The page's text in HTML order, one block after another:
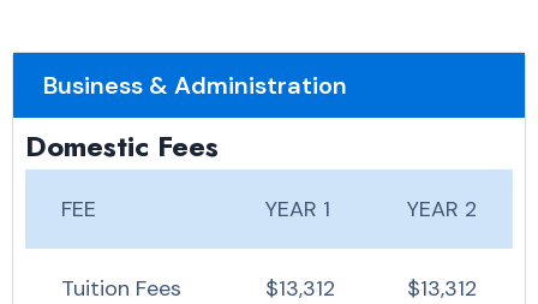
Business & Administration
Domestic Fees
FEE YEAR 1 YEAR 2
Tuition Fees $13,312 $13,312